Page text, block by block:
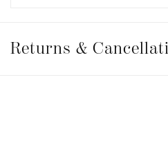
&
Returns &